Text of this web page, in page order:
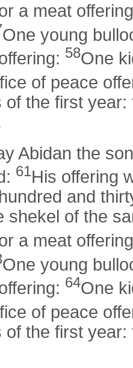
a meat
One young
58One
of peace
of the first
Abidan the
61His offering
and
shekel of the
a meat
One young
64One
of peace
the first